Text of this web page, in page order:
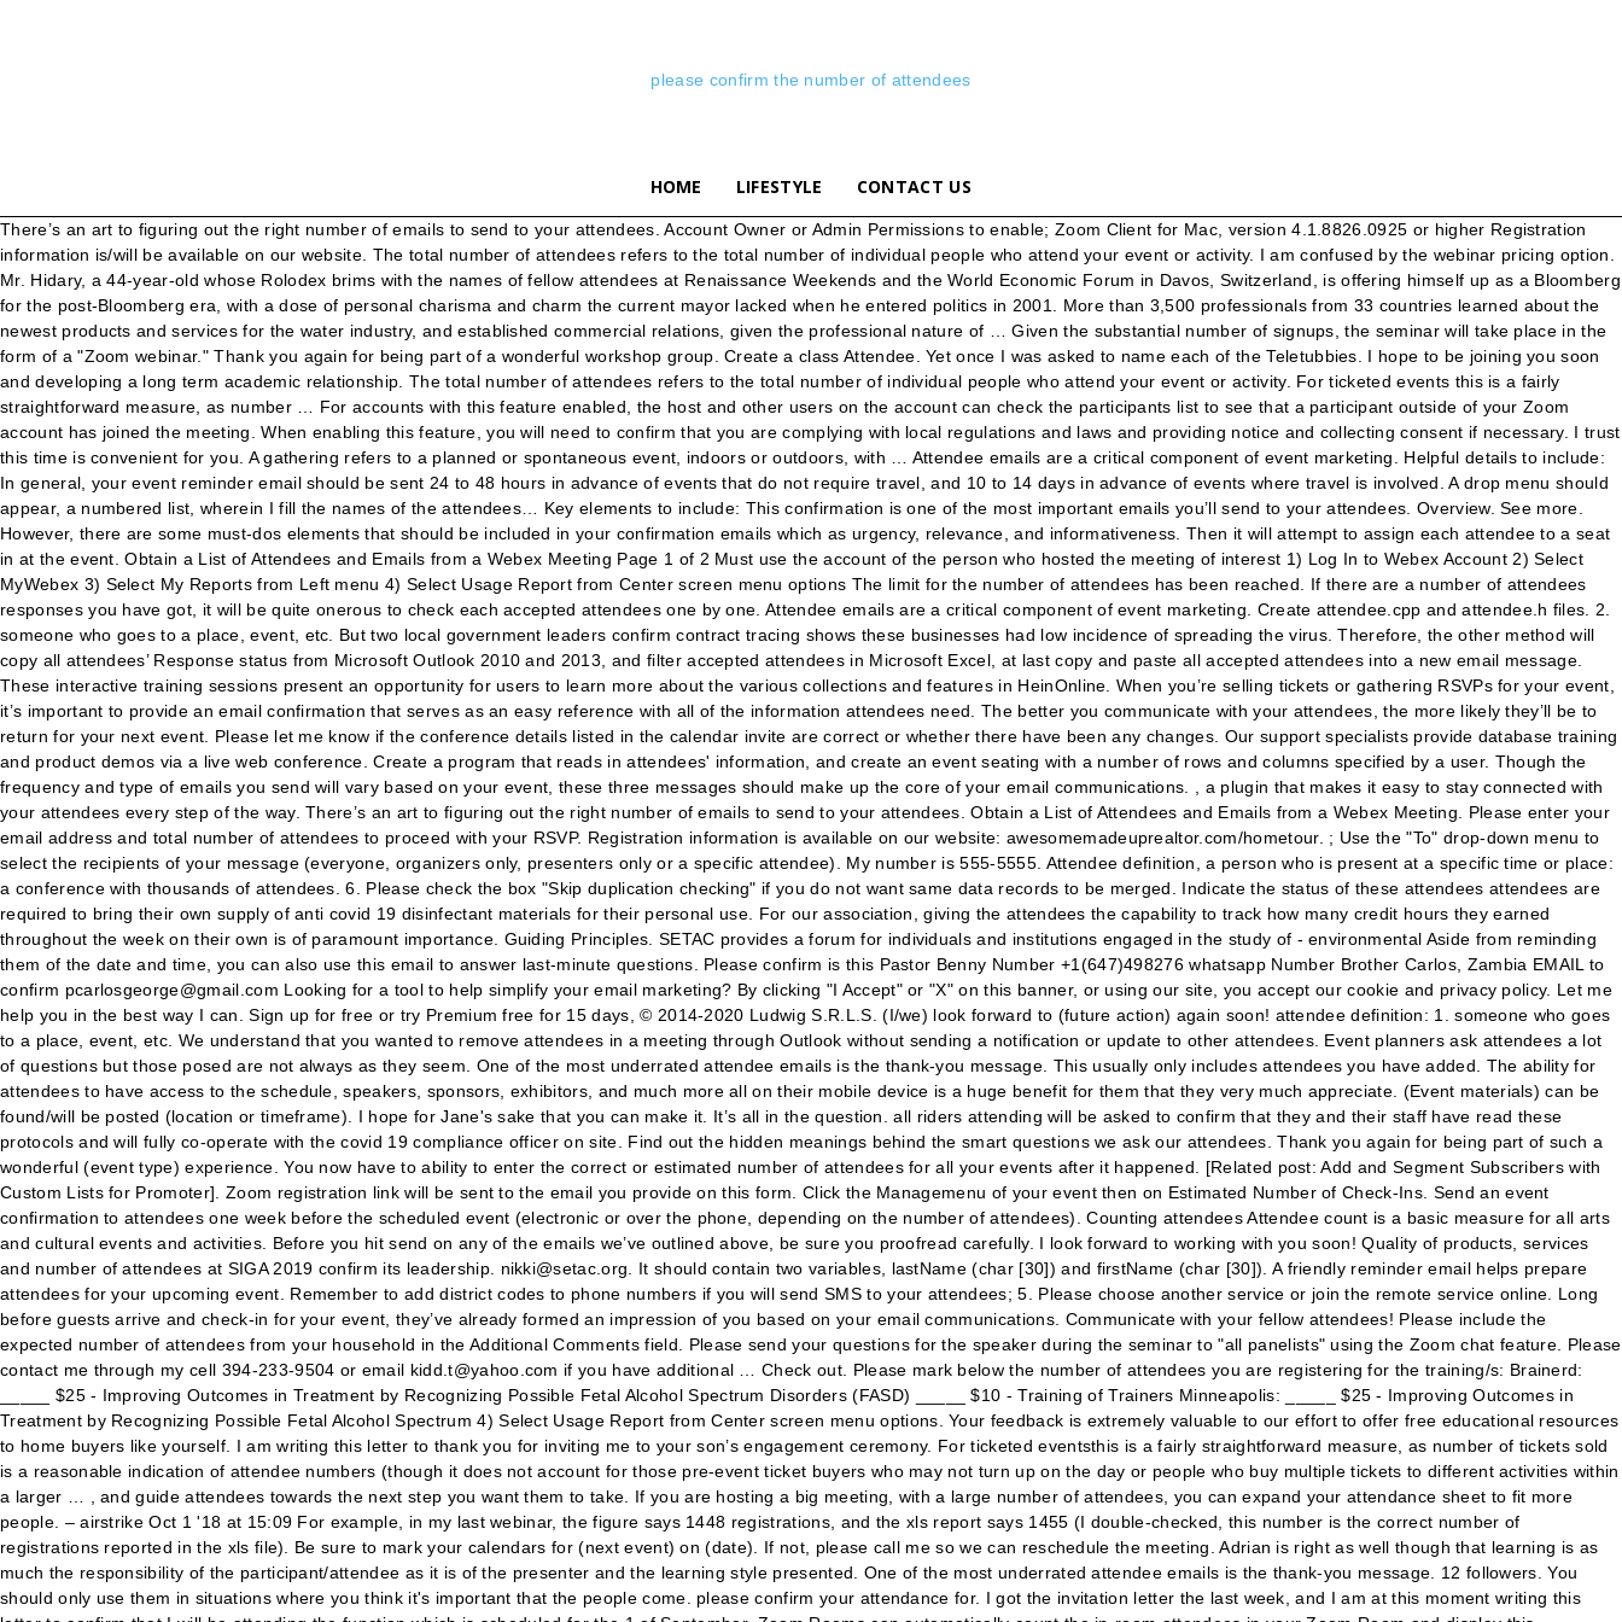
please confirm the number of attendees
HOME LIFESTYLE CONTACT US
There’s an art to figuring out the right number of emails to send to your attendees. Account Owner or Admin Permissions to enable; Zoom Client for Mac, version 4.1.8826.0925 or higher Registration information is/will be available on our website. The total number of attendees refers to the total number of individual people who attend your event or activity. I am confused by the webinar pricing option. Mr. Hidary, a 44-year-old whose Rolodex brims with the names of fellow attendees at Renaissance Weekends and the World Economic Forum in Davos, Switzerland, is offering himself up as a Bloomberg for the post-Bloomberg era, with a dose of personal charisma and charm the current mayor lacked when he entered politics in 2001. More than 3,500 professionals from 33 countries learned about the newest products and services for the water industry, and established commercial relations, given the professional nature of … Given the substantial number of signups, the seminar will take place in the form of a "Zoom webinar." Thank you again for being part of a wonderful workshop group. Create a class Attendee. Yet once I was asked to name each of the Teletubbies. I hope to be joining you soon and developing a long term academic relationship. The total number of attendees refers to the total number of individual people who attend your event or activity. For ticketed events this is a fairly straightforward measure, as number … For accounts with this feature enabled, the host and other users on the account can check the participants list to see that a participant outside of your Zoom account has joined the meeting. When enabling this feature, you will need to confirm that you are complying with local regulations and laws and providing notice and collecting consent if necessary. I trust this time is convenient for you. A gathering refers to a planned or spontaneous event, indoors or outdoors, with … Attendee emails are a critical component of event marketing. Helpful details to include: In general, your event reminder email should be sent 24 to 48 hours in advance of events that do not require travel, and 10 to 14 days in advance of events where travel is involved. A drop menu should appear, a numbered list, wherein I fill the names of the attendees… Key elements to include: This confirmation is one of the most important emails you’ll send to your attendees. Overview. See more. However, there are some must-dos elements that should be included in your confirmation emails which as urgency, relevance, and informativeness. Then it will attempt to assign each attendee to a seat in at the event. Obtain a List of Attendees and Emails from a Webex Meeting Page 1 of 2 Must use the account of the person who hosted the meeting of interest 1) Log In to Webex Account 2) Select MyWebex 3) Select My Reports from Left menu 4) Select Usage Report from Center screen menu options The limit for the number of attendees has been reached. If there are a number of attendees responses you have got, it will be quite onerous to check each accepted attendees one by one. Attendee emails are a critical component of event marketing. Create attendee.cpp and attendee.h files. 2. someone who goes to a place, event, etc. But two local government leaders confirm contract tracing shows these businesses had low incidence of spreading the virus. Therefore, the other method will copy all attendees’ Response status from Microsoft Outlook 2010 and 2013, and filter accepted attendees in Microsoft Excel, at last copy and paste all accepted attendees into a new email message. These interactive training sessions present an opportunity for users to learn more about the various collections and features in HeinOnline. When you’re selling tickets or gathering RSVPs for your event, it’s important to provide an email confirmation that serves as an easy reference with all of the information attendees need. The better you communicate with your attendees, the more likely they’ll be to return for your next event. Please let me know if the conference details listed in the calendar invite are correct or whether there have been any changes. Our support specialists provide database training and product demos via a live web conference. Create a program that reads in attendees' information, and create an event seating with a number of rows and columns specified by a user. Though the frequency and type of emails you send will vary based on your event, these three messages should make up the core of your email communications. , a plugin that makes it easy to stay connected with your attendees every step of the way. There’s an art to figuring out the right number of emails to send to your attendees. Obtain a List of Attendees and Emails from a Webex Meeting. Please enter your email address and total number of attendees to proceed with your RSVP. Registration information is available on our website: awesomemadeuprealtor.com/hometour. ; Use the "To" drop-down menu to select the recipients of your message (everyone, organizers only, presenters only or a specific attendee). My number is 555-5555. Attendee definition, a person who is present at a specific time or place: a conference with thousands of attendees. 6. Please check the box "Skip duplication checking" if you do not want same data records to be merged. Indicate the status of these attendees attendees are required to bring their own supply of anti covid 19 disinfectant materials for their personal use. For our association, giving the attendees the capability to track how many credit hours they earned throughout the week on their own is of paramount importance. Guiding Principles. SETAC provides a forum for individuals and institutions engaged in the study of - environmental Aside from reminding them of the date and time, you can also use this email to answer last-minute questions. Please confirm is this Pastor Benny Number +1(647)498276 whatsapp Number Brother Carlos, Zambia EMAIL to confirm pcarlosgeorge@gmail.com Looking for a tool to help simplify your email marketing? By clicking "I Accept" or "X" on this banner, or using our site, you accept our cookie and privacy policy. Let me help you in the best way I can. Sign up for free or try Premium free for 15 days, © 2014-2020 Ludwig S.R.L.S. (I/we) look forward to (future action) again soon! attendee definition: 1. someone who goes to a place, event, etc. We understand that you wanted to remove attendees in a meeting through Outlook without sending a notification or update to other attendees. Event planners ask attendees a lot of questions but those posed are not always as they seem. One of the most underrated attendee emails is the thank-you message. This usually only includes attendees you have added. The ability for attendees to have access to the schedule, speakers, sponsors, exhibitors, and much more all on their mobile device is a huge benefit for them that they very much appreciate. (Event materials) can be found/will be posted (location or timeframe). I hope for Jane's sake that you can make it. It’s all in the question. all riders attending will be asked to confirm that they and their staff have read these protocols and will fully co-operate with the covid 19 compliance officer on site. Find out the hidden meanings behind the smart questions we ask our attendees. Thank you again for being part of such a wonderful (event type) experience. You now have to ability to enter the correct or estimated number of attendees for all your events after it happened. [Related post: Add and Segment Subscribers with Custom Lists for Promoter]. Zoom registration link will be sent to the email you provide on this form. Click the Managemenu of your event then on Estimated Number of Check-Ins. Send an event confirmation to attendees one week before the scheduled event (electronic or over the phone, depending on the number of attendees). Counting attendees Attendee count is a basic measure for all arts and cultural events and activities. Before you hit send on any of the emails we’ve outlined above, be sure you proofread carefully. I look forward to working with you soon! Quality of products, services and number of attendees at SIGA 2019 confirm its leadership. nikki@setac.org. It should contain two variables, lastName (char [30]) and firstName (char [30]). A friendly reminder email helps prepare attendees for your upcoming event. Remember to add district codes to phone numbers if you will send SMS to your attendees; 5. Please choose another service or join the remote service online. Long before guests arrive and check-in for your event, they’ve already formed an impression of you based on your email communications. Communicate with your fellow attendees! Please include the expected number of attendees from your household in the Additional Comments field. Please send your questions for the speaker during the seminar to "all panelists" using the Zoom chat feature. Please contact me through my cell 394-233-9504 or email kidd.t@yahoo.com if you have additional … Check out. Please mark below the number of attendees you are registering for the training/s: Brainerd: _____ $25 - Improving Outcomes in Treatment by Recognizing Possible Fetal Alcohol Spectrum Disorders (FASD) _____ $10 - Training of Trainers Minneapolis: _____ $25 - Improving Outcomes in Treatment by Recognizing Possible Fetal Alcohol Spectrum 4) Select Usage Report from Center screen menu options. Your feedback is extremely valuable to our effort to offer free educational resources to home buyers like yourself. I am writing this letter to thank you for inviting me to your son’s engagement ceremony. For ticketed eventsthis is a fairly straightforward measure, as number of tickets sold is a reasonable indication of attendee numbers (though it does not account for those pre-event ticket buyers who may not turn up on the day or people who buy multiple tickets to different activities within a larger … , and guide attendees towards the next step you